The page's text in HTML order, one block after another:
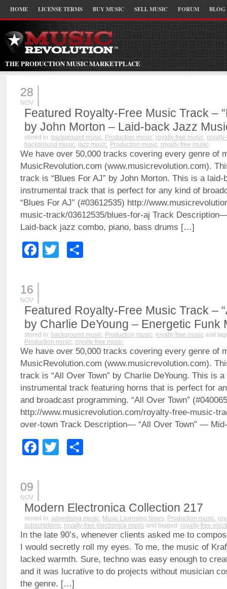
HOME LICENSE TERMS BUY MUSIC SELL MUSIC FORUM BLOG
THE PRODUCTION MUSIC MARKETPLACE
28
NOV
Featured Royalty-Free Music Track –
by John Morton – Laid-back Jazz
stored in: background music, Production music, royalty free music,
background music, jazz music, Production music, royalty free music
We have over 50,000 tracks covering every genre of
MusicRevolution.com (www.musicrevolution.com).
track is “Blues For AJ” by John Morton. This is a laid-
instrumental track that is perfect for any kind of
“Blues For AJ” (#03612535) http://
music-track/03612535/blues-for-aj Track
Laid-back jazz combo, piano, bass drums […]
Facebook
Twitter
16
NOV
Featured Royalty-Free Music Track –
by Charlie DeYoung – Energetic Funk
stored in: background music, Production music, royalty free music and
Production music, royalty free music
We have over 50,000 tracks covering every genre of
MusicRevolution.com (www.musicrevolution.com).
track is “All Over Town” by Charlie DeYoung. This is
instrumental track featuring horns that is perfect for
and broadcast programming. “All Over Town”
http://www.musicrevolution.com/royalty-free-music-
over-town Track Description— “All Over Town” —
Facebook
Twitter
09
NOV
Modern Electronica Collection 217
stored in: advertising music, Music Licensing News, Production music,
subscriptions, royalty-free electronica music and tagged: royalty-free
In the late 90’s, whenever clients asked me to
I would secretly roll my eyes. To me, the music of
lacked warmth. Sure, techno was easy enough to
and it was lucrative to do projects without musician
the genre. […]